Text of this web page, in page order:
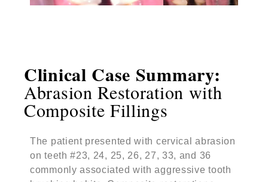
Clinical Case Summary:
Abrasion Restoration with
Composite Fillings
The patient presented with cervical abrasion
on teeth #23, 24, 25, 26, 27, 33, and 36
commonly associated with aggressive tooth